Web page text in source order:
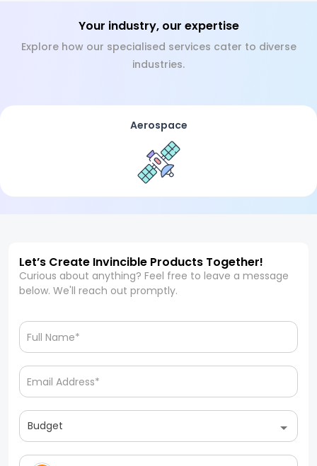
Your industry, our expertise
Explore how our specialised services cater to diverse
industries.
Aerospace
Let’s Create Invincible Products Together!
Curious about anything? Feel free to leave a message
below. We'll reach out promptly.
Budget